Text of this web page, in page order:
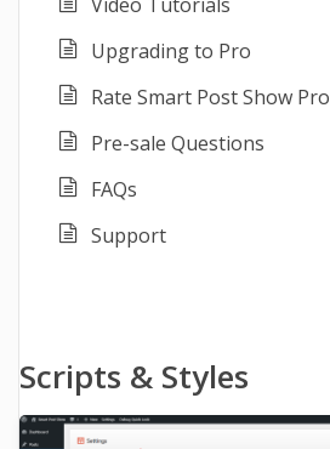
Upgrading to Pro
Rate Smart Post Show Pro
Pre-sale Questions
FAQs
Support
Scripts & Styles